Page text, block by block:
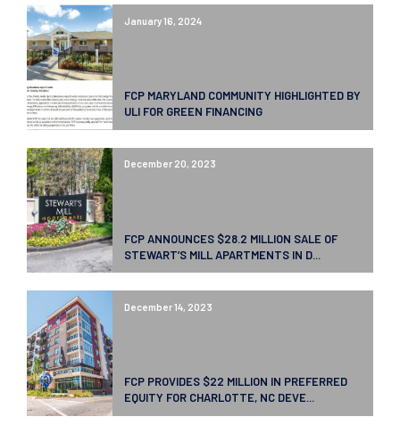
January 16, 2024
FCP MARYLAND COMMUNITY HIGHLIGHTED BY
ULI FOR GREEN FINANCING
December 20, 2023
FCP ANNOUNCES $28.2 MILLION SALE OF
STEWART’S MILL APARTMENTS IN D...
December 14, 2023
FCP PROVIDES $22 MILLION IN PREFERRED
EQUITY FOR CHARLOTTE, NC DEVE...